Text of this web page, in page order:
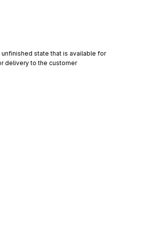
state that is available for
delivery to the customer